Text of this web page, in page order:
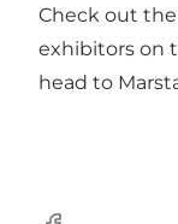
Check out
exhibitors on
head to